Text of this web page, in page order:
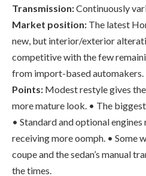
competitive with the few
from import-based automakers.
Points:Modest restyle gives the
more mature look. • The
• Standard and optional engines
receiving more oomph. • Some
coupe and the sedan’s manual
the times.
• Why the limited availability
cross-traffic alert?
Driver assist: